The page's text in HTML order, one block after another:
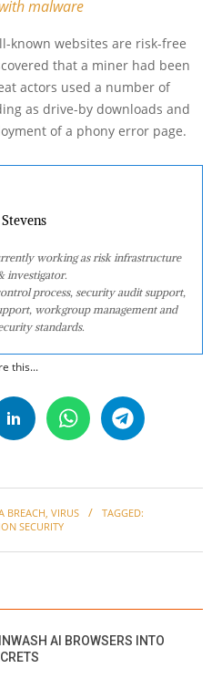
malware
known websites are risk-free
that a miner had been
actors used a number of
as drive-by downloads and
of a phony error page.
working as risk infrastructure
investigator.
process, security audit support,
workgroup management and
standards.
this...
BREACH, VIRUS
TAGGED:
SECURITY
AI BROWSERS INTO